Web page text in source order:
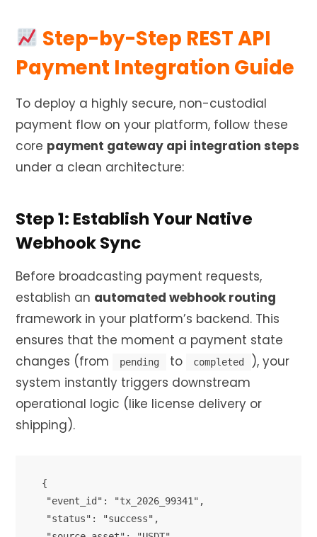
Step-by-Step REST API
Payment Integration Guide
To deploy a highly secure, non-custodial
payment flow on your platform, follow these
core payment gateway api integration steps
under a clean architecture:
Step 1: Establish Your Native
Webhook Sync
Before broadcasting payment requests,
establish an automated webhook routing
framework in your platform’s backend. This
ensures that the moment a payment state
changes (from
pending to completed
), your
system instantly triggers downstream
operational logic (like license delivery or
shipping).
{
  "event_id": "tx_2026_99341",
  "status": "success",